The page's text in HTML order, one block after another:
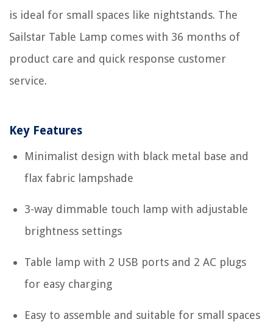
is ideal for small spaces like nightstands. The
Sailstar Table Lamp comes with 36 months of
product care and quick response customer
service.
Key Features
Minimalist design with black metal base and
flax fabric lampshade
3-way dimmable touch lamp with adjustable
brightness settings
Table lamp with 2 USB ports and 2 AC plugs
for easy charging
Easy to assemble and suitable for small spaces